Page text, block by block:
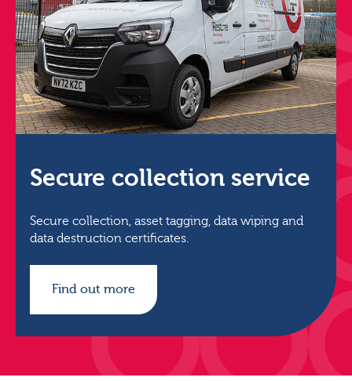
Secure collection service
Secure collection, asset tagging, data wiping and
data destruction certificates.
Find out more